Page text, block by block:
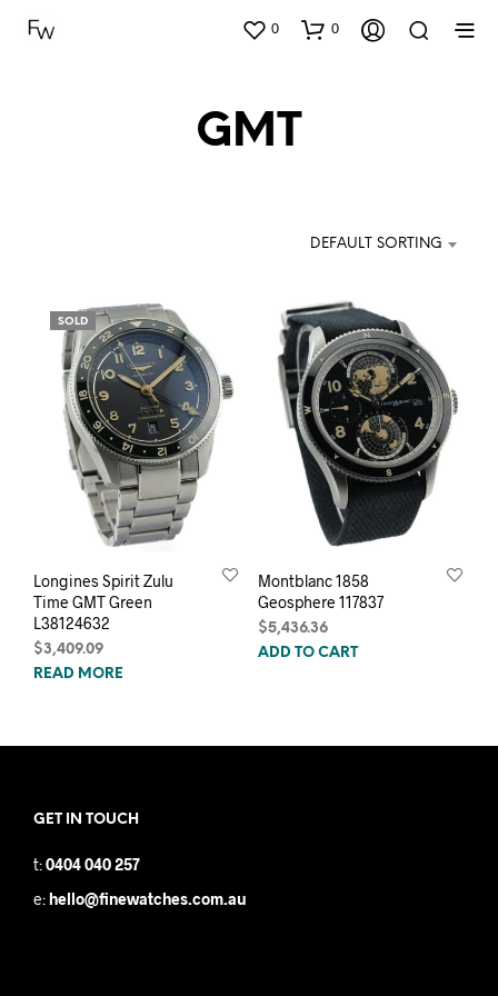
0 0
GMT
DEFAULT SORTING
SOLD
Longines Spirit Zulu
Time GMT Green
L38124632
$3,409.09
READ MORE
Montblanc 1858
Geosphere 117837
$5,436.36
ADD TO CART
GET IN TOUCH
t:0404 040 257
e:hello@finewatches.com.au